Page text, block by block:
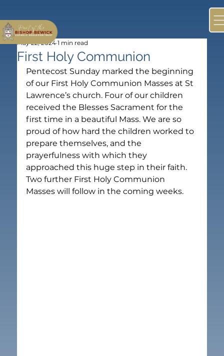
First Holy Communion
May 22, 2024 1 min read
Pentecost Sunday marked the beginning
of our First Holy Communion Masses at St
Lawrence’s church. Four of our children
received the Blesses Sacrament for the
first time in a beautiful Mass. We are so
proud of how hard the children worked to
prepare themselves, and the
prayerfulness with which they
approached this huge step in their faith.
Two further First Holy Communion
Masses will follow in the coming weeks.